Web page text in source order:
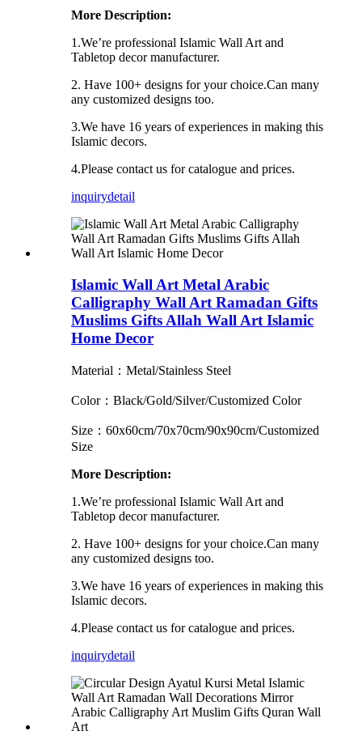
More Description:
1.We’re professional Islamic Wall Art and
Tabletop decor manufacturer.
2. Have 100+ designs for your choice.Can many
any customized designs too.
3.We have 16 years of experiences in making this
Islamic decors.
4.Please contact us for catalogue and prices.
inquirydetail
Islamic Wall Art Metal Arabic
Calligraphy Wall Art Ramadan Gifts
Muslims Gifts Allah Wall Art Islamic
Home Decor
Material：Metal/Stainless Steel
Color：Black/Gold/Silver/Customized Color
Size：60x60cm/70x70cm/90x90cm/Customized
Size
More Description:
1.We’re professional Islamic Wall Art and
Tabletop decor manufacturer.
2. Have 100+ designs for your choice.Can many
any customized designs too.
3.We have 16 years of experiences in making this
Islamic decors.
4.Please contact us for catalogue and prices.
inquirydetail